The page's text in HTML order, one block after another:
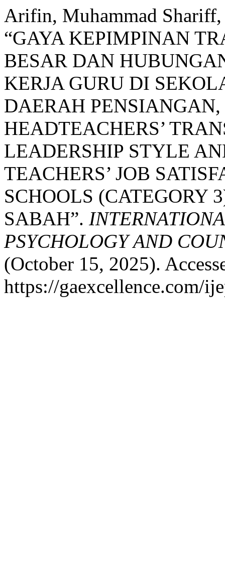
Arifin, Muhammad
“GAYA KEPIMPINAN
BESAR DAN
KERJA GURU DI
DAERAH
HEADTEACHERS’
LEADERSHIP STYLE
TEACHERS’ JOB
SCHOOLS (CATEGORY
SABAH”.
PSYCHOLOGY AND
(October 15, 2025).
https://gaexcellence.com/